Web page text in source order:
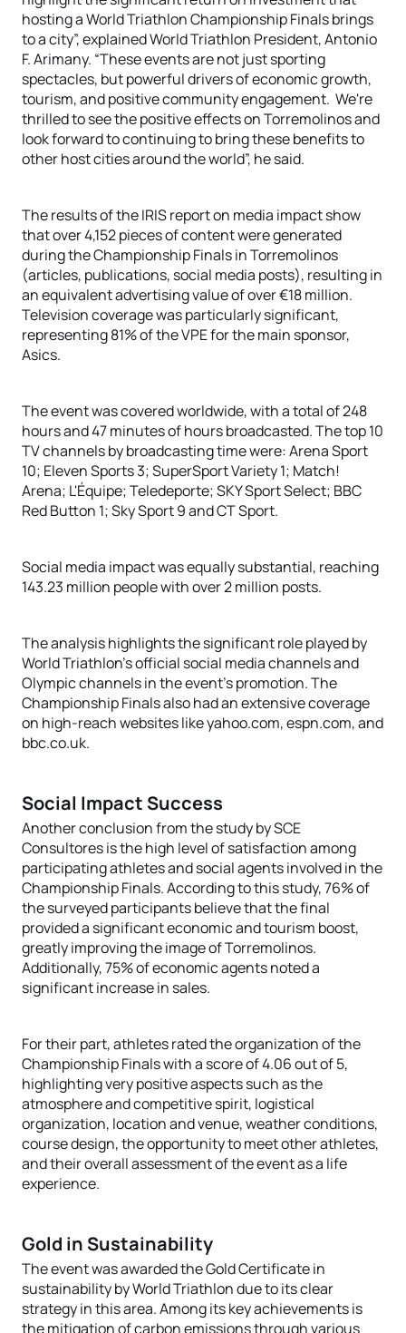
hosting a World Triathlon Championship Finals brings
to a city”, explained World Triathlon President, Antonio
F. Arimany. “These events are not just sporting
spectacles, but powerful drivers of economic growth,
tourism, and positive community engagement. We're
thrilled to see the positive effects on Torremolinos and
look forward to continuing to bring these benefits to
other host cities around the world”, he said.
The results of the IRIS report on media impact show
that over 4,152 pieces of content were generated
during the Championship Finals in Torremolinos
(articles, publications, social media posts), resulting in
an equivalent advertising value of over €18 million.
Television coverage was particularly significant,
representing 81% of the VPE for the main sponsor,
Asics.
The event was covered worldwide, with a total of 248
hours and 47 minutes of hours broadcasted. The top 10
TV channels by broadcasting time were: Arena Sport
10; Eleven Sports 3; SuperSport Variety 1; Match!
Arena; L'Équipe; Teledeporte; SKY Sport Select; BBC
Red Button 1; Sky Sport 9 and CT Sport.
Social media impact was equally substantial, reaching
143.23 million people with over 2 million posts.
The analysis highlights the significant role played by
World Triathlon's official social media channels and
Olympic channels in the event's promotion. The
Championship Finals also had an extensive coverage
on high-reach websites like yahoo.com, espn.com, and
bbc.co.uk.
Social Impact Success
Another conclusion from the study by SCE
Consultores is the high level of satisfaction among
participating athletes and social agents involved in the
Championship Finals. According to this study, 76% of
the surveyed participants believe that the final
provided a significant economic and tourism boost,
greatly improving the image of Torremolinos.
Additionally, 75% of economic agents noted a
significant increase in sales.
For their part, athletes rated the organization of the
Championship Finals with a score of 4.06 out of 5,
highlighting very positive aspects such as the
atmosphere and competitive spirit, logistical
organization, location and venue, weather conditions,
course design, the opportunity to meet other athletes,
and their overall assessment of the event as a life
experience.
Gold in Sustainability
The event was awarded the Gold Certificate in
sustainability by World Triathlon due to its clear
strategy in this area. Among its key achievements is
the mitigation of carbon emissions through various